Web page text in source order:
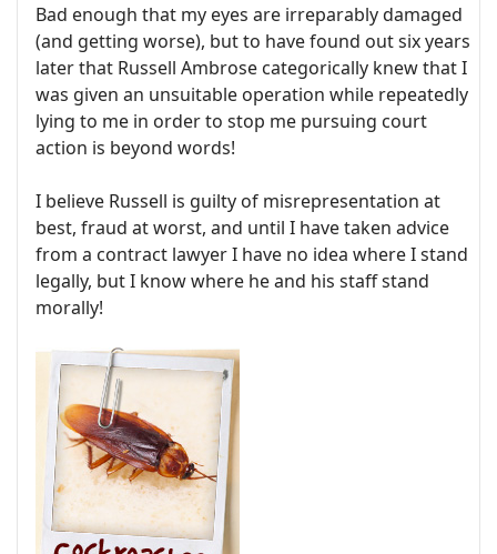
Bad enough that my eyes are irreparably damaged
(and getting worse), but to have found out six years
later that Russell Ambrose categorically knew that I
was given an unsuitable operation while repeatedly
lying to me in order to stop me pursuing court
action is beyond words!
I believe Russell is guilty of misrepresentation at
best, fraud at worst, and until I have taken advice
from a contract lawyer I have no idea where I stand
legally, but I know where he and his staff stand
morally!